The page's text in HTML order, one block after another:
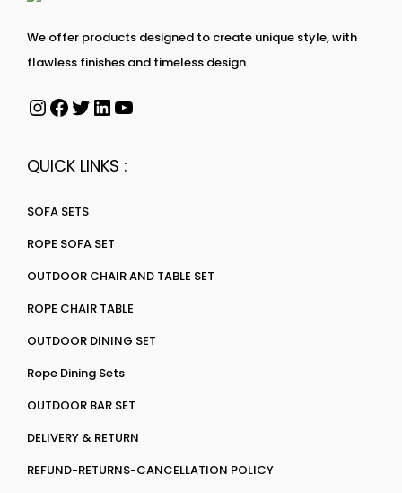
We offer products designed to create unique style, with
flawless finishes and timeless design.
QUICK LINKS :
SOFA SETS
ROPE SOFA SET
OUTDOOR CHAIR AND TABLE SET
ROPE CHAIR TABLE
OUTDOOR DINING SET
Rope Dining Sets
OUTDOOR BAR SET
DELIVERY & RETURN
REFUND-RETURNS-CANCELLATION POLICY